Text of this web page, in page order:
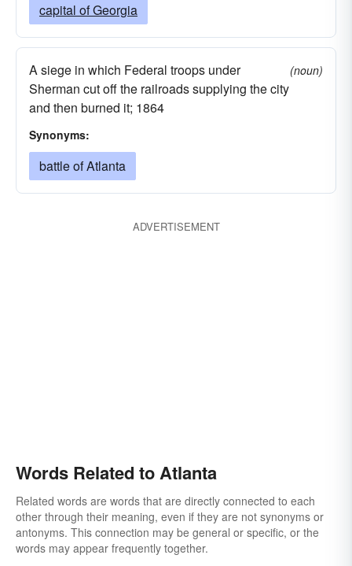
capital of Georgia
A siege in which Federal troops under
Sherman cut off the railroads supplying the city
and then burned it; 1864
(noun)
Synonyms:
battle of Atlanta
ADVERTISEMENT
Words Related to Atlanta
Related words are words that are directly connected to each
other through their meaning, even if they are not synonyms or
antonyms. This connection may be general or specific, or the
words may appear frequently together.